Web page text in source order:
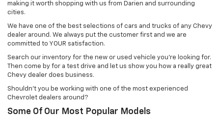
making it worth shopping with us from Darien and surrounding
cities.
We have one of the best selections of cars and trucks of any Chevy
dealer around. We always put the customer first and we are
committed to YOUR satisfaction.
Search our inventory for the new or used vehicle you're looking for.
Then come by for a test drive and let us show you how a really great
Chevy dealer does business.
Shouldn't you be working with one of the most experienced
Chevrolet dealers around?
Some Of Our Most Popular Models